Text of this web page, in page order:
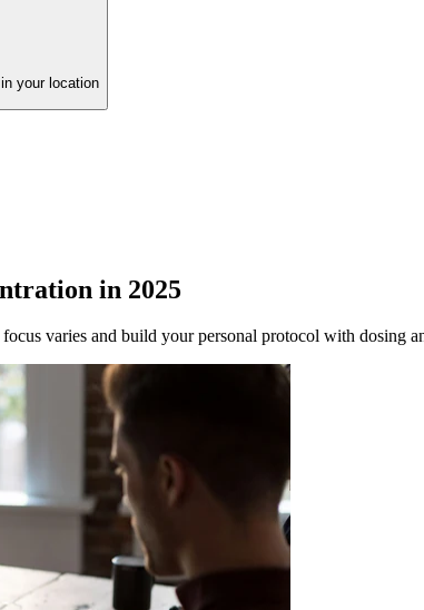
your location
in 2025
varies and build your personal protocol with dosing